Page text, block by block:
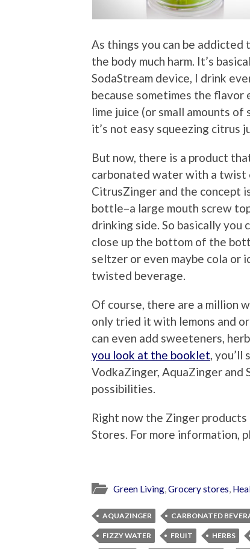
As things you can be
the body much harm. It’s
SodaStream device, I drink
because sometimes the flavor
lime juice (or small amounts
it’s not easy squeezing citrus
But now, there is a product
carbonated water with a twist
CitrusZinger and the concept
bottle–a large mouth screw
drinking side. So basically you
close up the bottom of the
seltzer or even maybe cola or
twisted beverage.
Of course, there are a million
only tried it with lemons and
can even add sweeteners,
you look at the booklet, you’ll
VodkaZinger, AquaZinger and
possibilities.
Right now the Zinger
Stores. For more information,
Green Living,Grocery stores,
AQUAZINGER CARBONATED
FIZZY WATER FRUIT HERBS